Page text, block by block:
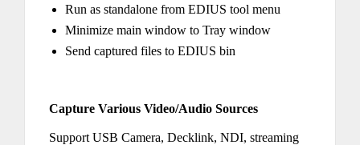
Run as standalone from EDIUS tool menu
Minimize main window to Tray window
Send captured files to EDIUS bin
Capture Various Video/Audio Sources
Support USB Camera, Decklink, NDI, streaming